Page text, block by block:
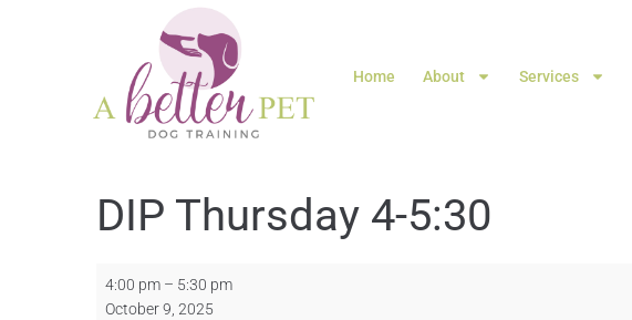
Home About Services
DIP Thursday 4-5:30
4:00 pm – 5:30 pm
October 9, 2025